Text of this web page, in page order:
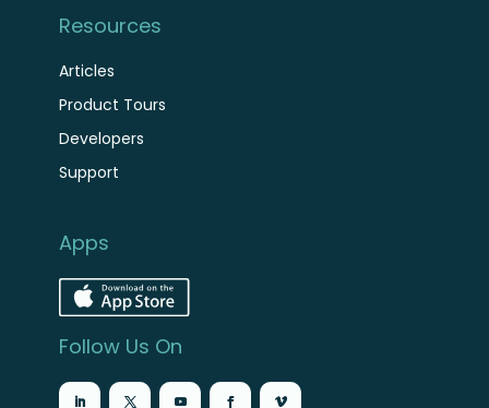
Resources
Articles
Product Tours
Developers
Support
Apps
Follow Us On